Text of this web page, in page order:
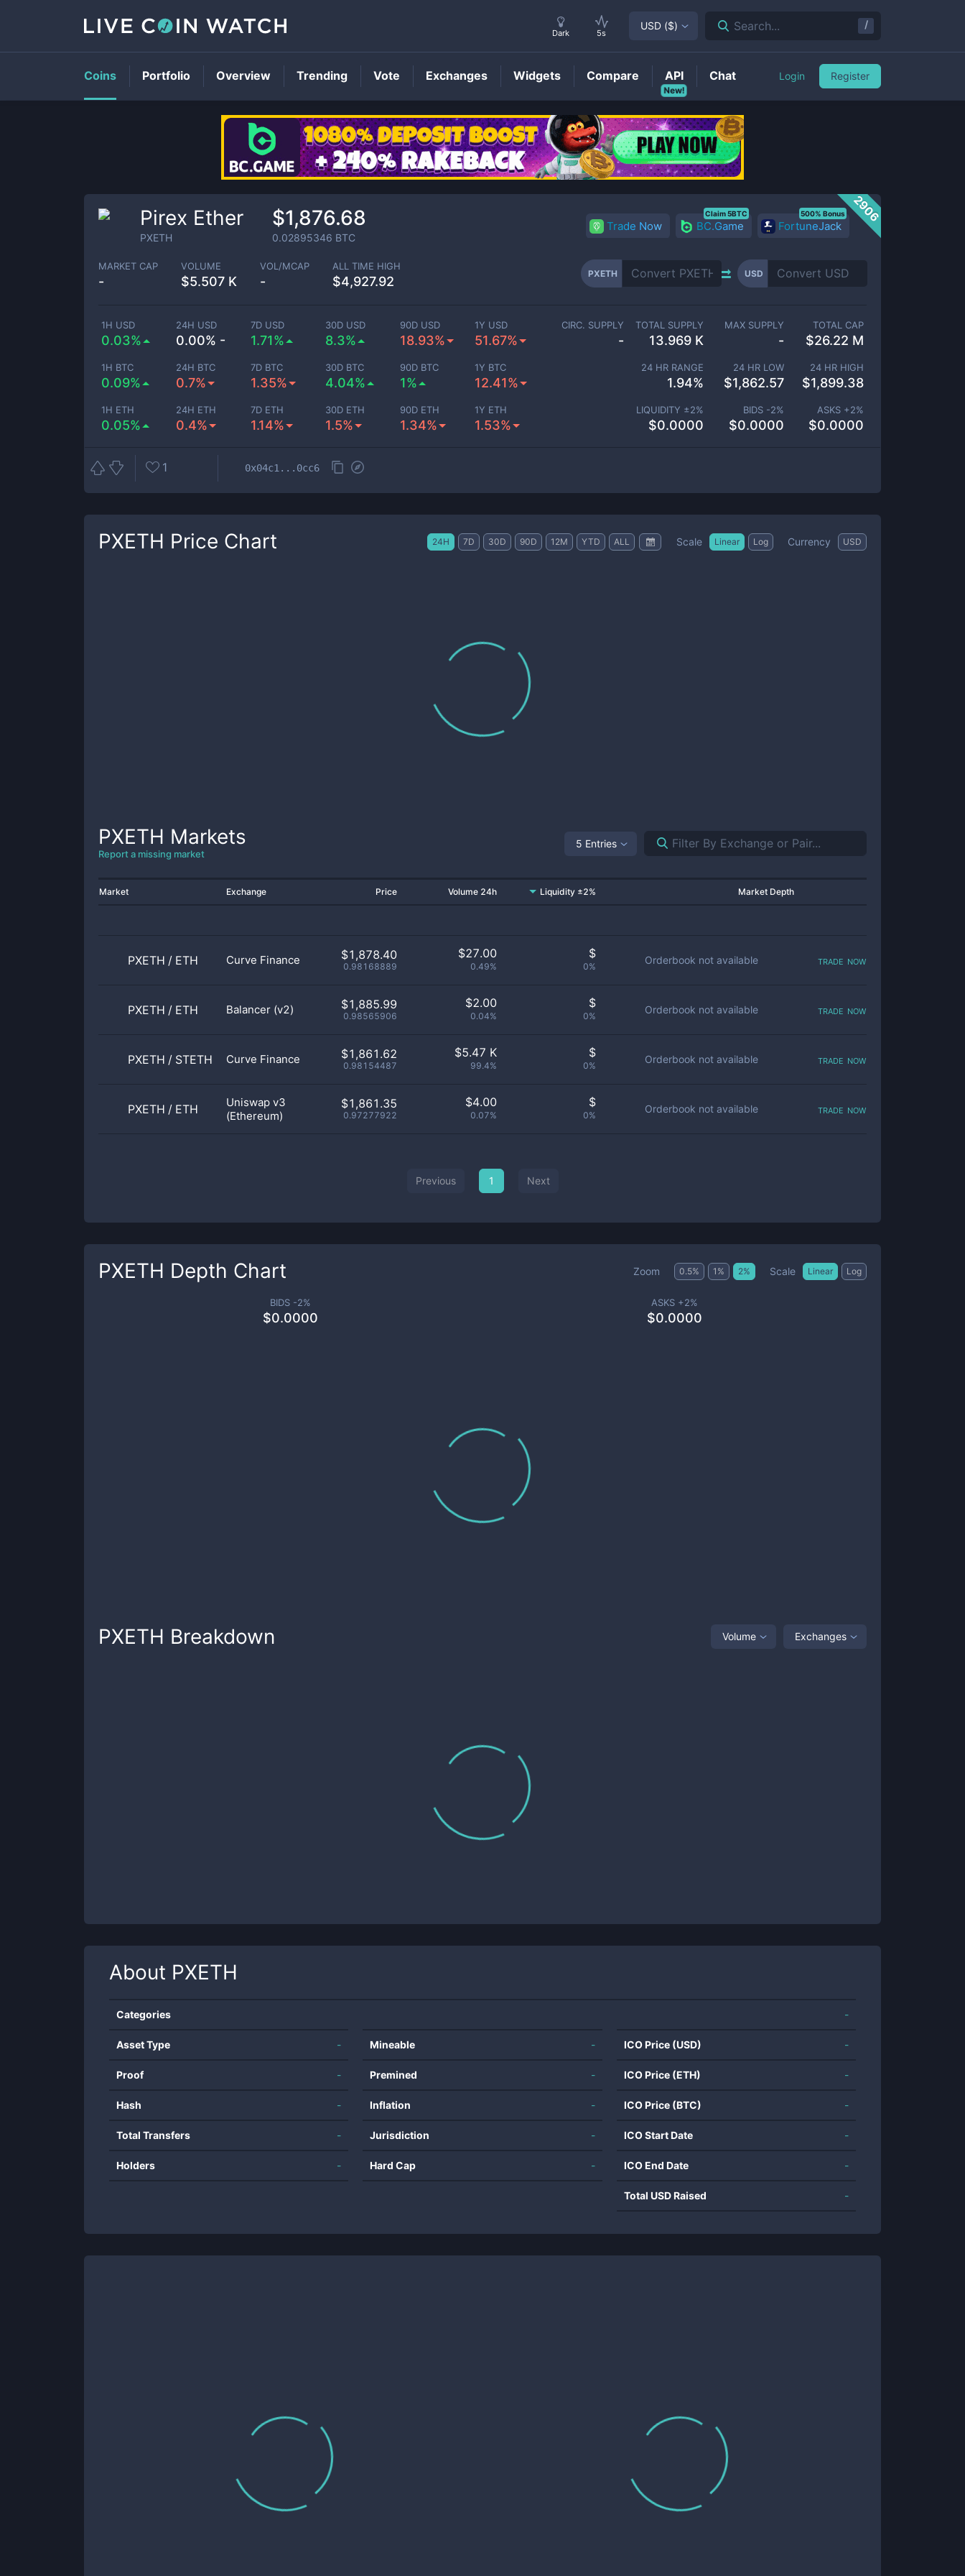
PXETHPrice
2906
Pirex Ether
PXETH
$1,876.68
0.02895346 BTC
Trade Now BC.Game
Claim 5BTC
FortuneJack
500% Bonus
MARKET CAP
-
VOLUME
$5.507 K
VOL/MCAP
-
ALL TIME HIGH
$4,927.92
PXETH USD
1H USD
0.03%
24H USD
0.00% -
7D USD
1.71%
30D USD
8.3%
90D USD
18.93%
1Y USD
51.67%
1H BTC
0.09%
24H BTC
0.7%
7D BTC
1.35%
30D BTC
4.04%
90D BTC
1%
1Y BTC
12.41%
1H ETH
0.05%
24H ETH
0.4%
7D ETH
1.14%
30D ETH
1.5%
90D ETH
1.34%
1Y ETH
1.53%
CIRC. SUPPLY
-
TOTAL SUPPLY
13.969 K
MAX SUPPLY
-
TOTAL CAP
$26.22 M
24 HR RANGE
1.94%
24 HR LOW
$1,862.57
24 HR HIGH
$1,899.38
LIQUIDITY ±2%
$0.0000
BIDS -2%
$0.0000
ASKS +2%
$0.0000
1 0x04c1...0cc6
PXETH Price Chart 24H 7D 30D 90D 12M YTD ALL Scale Linear Log Currency USD
PXETH Markets
Report a missing market
5 Entries
Market Exchange Price Volume 24h Liquidity ±2% Market Depth
PXETH / ETH Curve Finance $1,878.40
0.98168889
$27.00
0.49%
$
0%
Orderbook not available trade now
PXETH / ETH Balancer (v2) $1,885.99
0.98565906
$2.00
0.04%
$
0%
Orderbook not available trade now
PXETH / STETH Curve Finance $1,861.62
0.98154487
$5.47 K
99.4%
$
0%
Orderbook not available trade now
PXETH / ETH
Uniswap v3
(Ethereum)
$1,861.35
0.97277922
$4.00
0.07%
$
0%
Orderbook not available trade now
Previous 1 Next
PXETH Depth Chart Zoom 0.5% 1 % 2% Scale Linear Log
BIDS -2%
$0.0000
ASKS +2%
$0.0000
PXETH Breakdown Volume Exchanges
About PXETH
Categories -
Asset Type -
Proof -
Hash -
Total Transfers -
Holders -
Mineable -
Premined -
Inflation -
Jurisdiction -
Hard Cap -
ICO Price (USD) -
ICO Price (ETH) -
ICO Price (BTC) -
ICO Start Date -
ICO End Date -
Total USD Raised -
Dark 5s
USD ($) Search... /
Coins Portfolio Overview Trending Vote Exchanges Widgets Compare
New!
API Chat Login Register